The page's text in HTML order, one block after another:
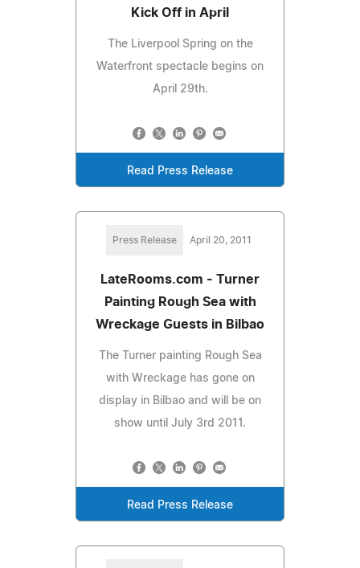
Kick Off in April
The Liverpool Spring on the
Waterfront spectacle begins on
April 29th.
Read Press Release
Press Release April 20, 2011
LateRooms.com - Turner
Painting Rough Sea with
Wreckage Guests in Bilbao
The Turner painting Rough Sea
with Wreckage has gone on
display in Bilbao and will be on
show until July 3rd 2011.
Read Press Release